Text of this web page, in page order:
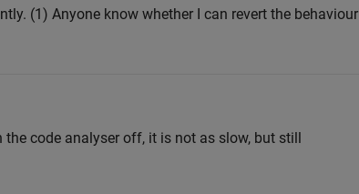
(1) Anyone know whether I can revert the behaviour
code analyser off, it is not as slow, but still